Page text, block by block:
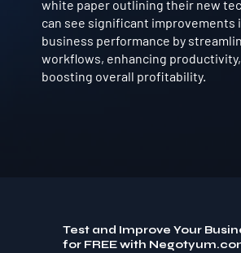
white paper outlining their new
can see significant improvements
business performance by
workflows, enhancing
boosting overall profitability.
Test and Improve Your
for FREE with